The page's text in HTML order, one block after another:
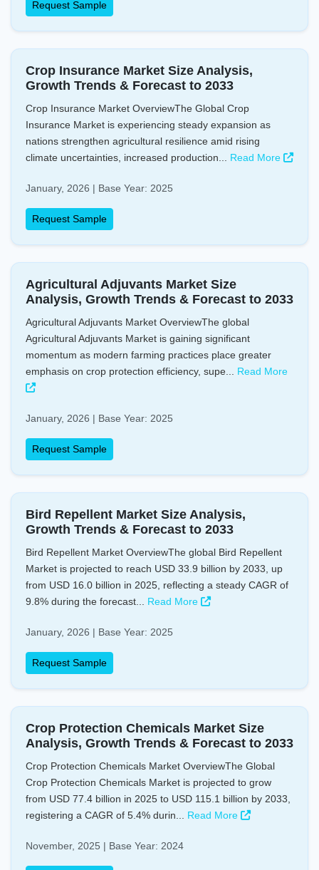
Request Sample
Crop Insurance Market Size Analysis,
Growth Trends & Forecast to 2033
Crop Insurance Market OverviewThe Global Crop
Insurance Market is experiencing steady expansion as
nations strengthen agricultural resilience amid rising
climate uncertainties, increased production... Read More
January, 2026 | Base Year: 2025
Request Sample
Agricultural Adjuvants Market Size
Analysis, Growth Trends & Forecast to 2033
Agricultural Adjuvants Market OverviewThe global
Agricultural Adjuvants Market is gaining significant
momentum as modern farming practices place greater
emphasis on crop protection efficiency, supe... Read More
January, 2026 | Base Year: 2025
Request Sample
Bird Repellent Market Size Analysis,
Growth Trends & Forecast to 2033
Bird Repellent Market OverviewThe global Bird Repellent
Market is projected to reach USD 33.9 billion by 2033, up
from USD 16.0 billion in 2025, reflecting a steady CAGR of
9.8% during the forecast... Read More
January, 2026 | Base Year: 2025
Request Sample
Crop Protection Chemicals Market Size
Analysis, Growth Trends & Forecast to 2033
Crop Protection Chemicals Market OverviewThe Global
Crop Protection Chemicals Market is projected to grow
from USD 77.4 billion in 2025 to USD 115.1 billion by 2033,
registering a CAGR of 5.4% durin... Read More
November, 2025 | Base Year: 2024